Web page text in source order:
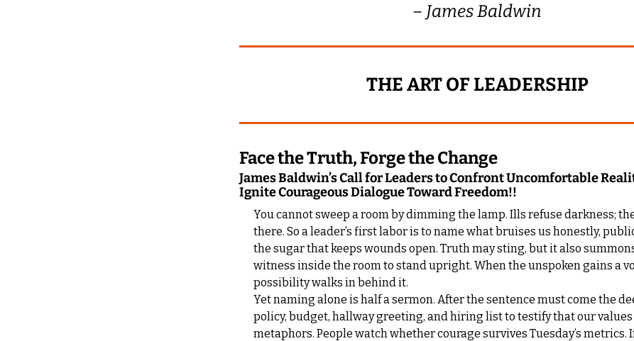
– James Baldwin
THE ART OF LEADERSHIP
Face the Truth, Forge the Change
James Baldwin’s Call for Leaders to Confront Uncomfortable
Ignite Courageous Dialogue Toward Freedom!!
You cannot sweep a room by dimming the lamp. Ills refuse darkness;
there. So a leader’s first labor is to name what bruises us honestly,
the sugar that keeps wounds open. Truth may sting, but it also
witness inside the room to stand upright. When the unspoken gains a
possibility walks in behind it.
Yet naming alone is half a sermon. After the sentence must come the
policy, budget, hallway greeting, and hiring list to testify that our
metaphors. People watch whether courage survives Tuesday’s metrics.